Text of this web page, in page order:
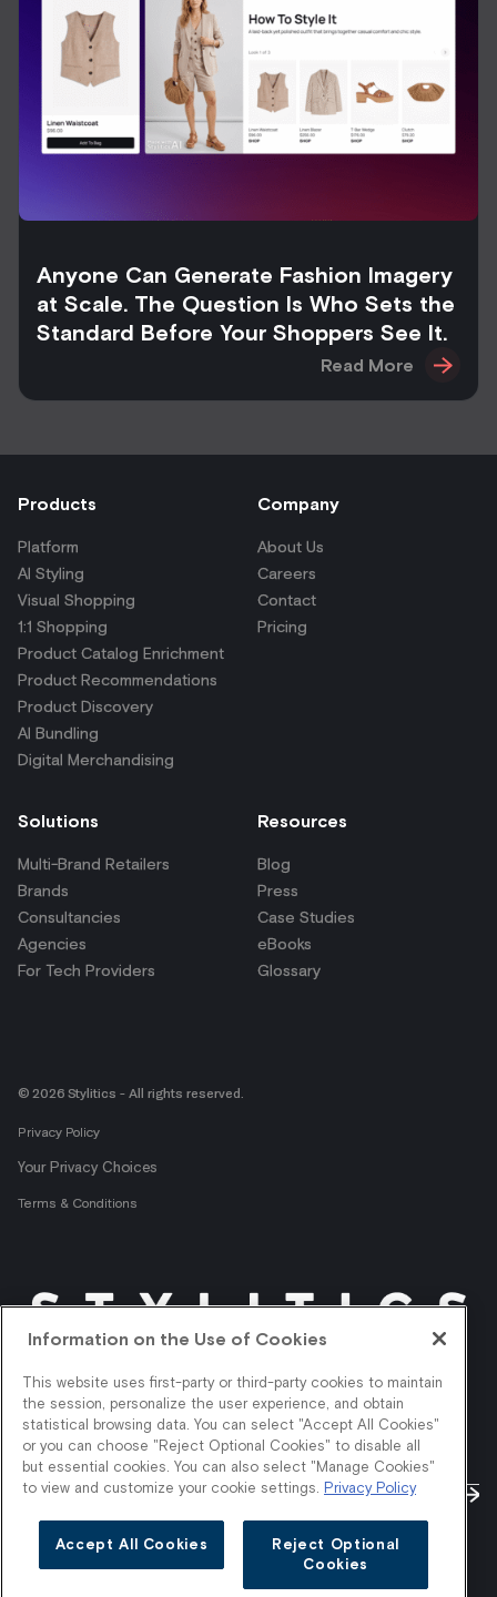
Anyone Can Generate Fashion Imagery
at Scale. The Question Is Who Sets the
Standard Before Your Shoppers See It.
Read More
Get shopper insights
right in your inbox.
Products
Platform
AI Styling
Visual Shopping
1:1 Shopping
Product Catalog Enrichment
Product Recommendations
Product Discovery
AI Bundling
Digital Merchandising
Company
About Us
Careers
Contact
Pricing
Solutions
Multi-Brand Retailers
Brands
Consultancies
Agencies
For Tech Providers
Resources
Blog
Press
Case Studies
eBooks
Glossary
© 2026 Stylitics - All rights reserved.
Privacy Policy
Your Privacy Choices
Terms & Conditions
Information on the Use of Cookies
This website uses first-party or third-party cookies to maintain
the session, personalize the user experience, and obtain
statistical browsing data. You can select "Accept All Cookies"
or you can choose "Reject Optional Cookies" to disable all
but essential cookies. You can also select "Manage Cookies"
to view and customize your cookie settings.
Privacy Policy
Accept All Cookies
Reject Optional
Cookies